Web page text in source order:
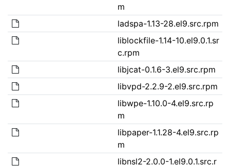
m
ladspa-1.13-28.el9.src.rpm
liblockfile-1.14-10.el9.0.1.sr
c.rpm
libjcat-0.1.6-3.el9.src.rpm
libvpd-2.2.9-2.el9.src.rpm
libwpe-1.10.0-4.el9.src.rp
m
libpaper-1.1.28-4.el9.src.rp
m
libnsl2-2.0.0-1.el9.0.1.src.r